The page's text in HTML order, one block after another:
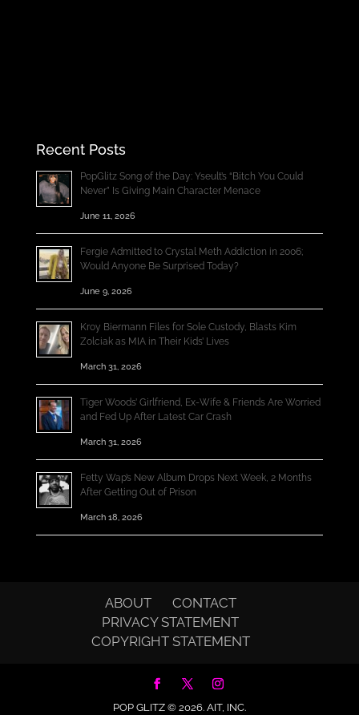
Recent Posts
PopGlitz Song of the Day: Yseult’s “Bitch You Could
Never” Is Giving Main Character Menace
June 11, 2026
Fergie Admitted to Crystal Meth Addiction in 2006;
Would Anyone Be Surprised Today?
June 9, 2026
Kroy Biermann Files for Sole Custody, Blasts Kim
Zolciak as MIA in Their Kids’ Lives
March 31, 2026
Tiger Woods’ Girlfriend, Ex-Wife & Friends Are Worried
and Fed Up After Latest Car Crash
March 31, 2026
Fetty Wap’s New Album Drops Next Week, 2 Months
After Getting Out of Prison
March 18, 2026
ABOUT
CONTACT
PRIVACY STATEMENT
COPYRIGHT STATEMENT
POP GLITZ © 2026.AIT, INC.